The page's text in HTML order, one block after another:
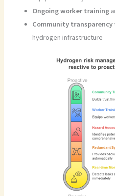
Ongoing worker training
Community transparency
hydrogen infrastructure